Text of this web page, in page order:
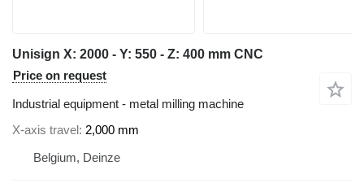
Unisign X: 2000 - Y: 550 - Z: 400 mm CNC
Price on request
Industrial equipment - metal milling machine
X-axis travel 2,000 mm
Belgium, Deinze